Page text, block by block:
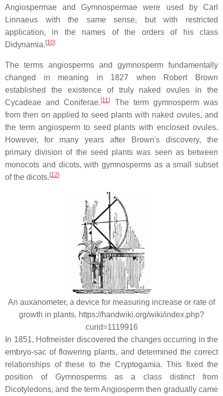
Angiospermae and Gymnospermae were used by Carl
Linnaeus with the same sense, but with restricted
application, in the names of the orders of his class
Didynamia.[10]
The terms angiosperms and gymnosperm fundamentally
changed in meaning in 1827 when Robert Brown
established the existence of truly naked ovules in the
Cycadeae and Coniferae.[11]
The term gymnosperm was
from then on applied to seed plants with naked ovules, and
the term angiosperm to seed plants with enclosed ovules.
However, for many years after Brown's discovery, the
primary division of the seed plants was seen as between
monocots and dicots, with gymnosperms as a small subset
of the dicots.[12]
An auxanometer, a device for measuring increase or rate of
growth in plants. https://handwiki.org/wiki/index.php?
curid=1119916
In 1851, Hofmeister discovered the changes occurring in the
embryo-sac of flowering plants, and determined the correct
relationships of these to the Cryptogamia. This fixed the
position of Gymnosperms as a class distinct from
Dicotyledons, and the term Angiosperm then gradually came